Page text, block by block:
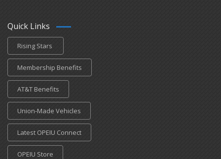
Quick Links
Rising Stars
Membership Benefits
AT&T Benefits
Union-Made Vehicles
Latest OPEIU Connect
OPEIU Store